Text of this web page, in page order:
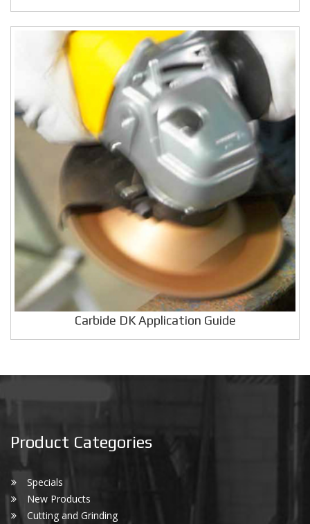
Carbide DK Application Guide
Product Categories
Specials
New Products
Cutting and Grinding